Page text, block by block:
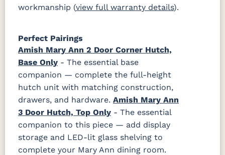
workmanship (view full warranty details).
Perfect Pairings
Amish Mary Ann 2 Door Corner Hutch,
Base Only - The essential base
companion — complete the full-height
hutch unit with matching construction,
drawers, and hardware. Amish Mary Ann
3 Door Hutch, Top Only - The essential
companion to this piece — add display
storage and LED-lit glass shelving to
complete your Mary Ann dining room.